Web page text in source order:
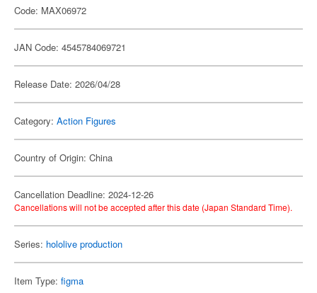
Code: MAX06972
JAN Code: 4545784069721
Release Date: 2026/04/28
Category: Action Figures
Country of Origin: China
Cancellation Deadline: 2024-12-26
Cancellations will not be accepted after this date (Japan Standard Time).
Series: hololive production
Item Type: figma